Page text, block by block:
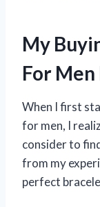
My
For
When I first
for men, I
consider to
from my
perfect